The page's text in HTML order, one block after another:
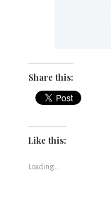
Share this:
Like this:
Loading...